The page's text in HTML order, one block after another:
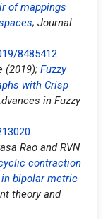
of mappings
; Journal
8485412
(2019); Fuzzy
with Crisp
in Fuzzy
Rao and RVN
contraction
bipolar metric
theory and